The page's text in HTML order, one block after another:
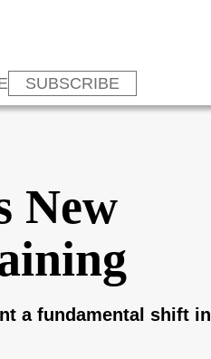
SUBSCRIBE
New
a fundamental shift in